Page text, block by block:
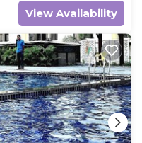
View Availability